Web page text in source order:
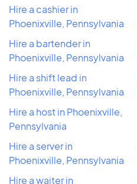
Hire a cashier in
Phoenixville, Pennsylvania
Hire a bartender in
Phoenixville, Pennsylvania
Hire a shift lead in
Phoenixville, Pennsylvania
Hire a host in Phoenixville,
Pennsylvania
Hire a server in
Phoenixville, Pennsylvania
Hire a waiter in